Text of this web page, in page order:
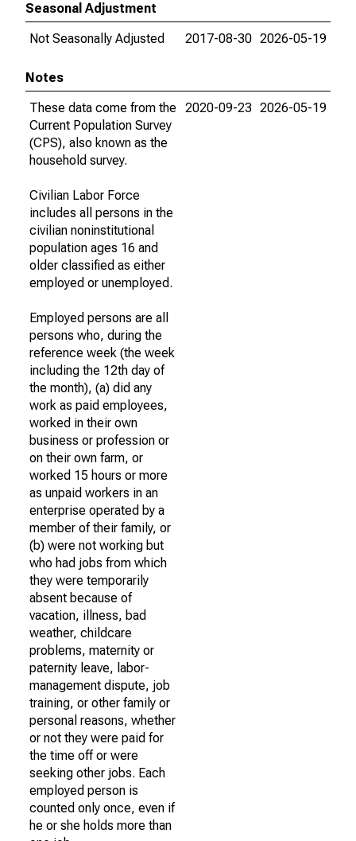
Seasonal Adjustment
Not Seasonally Adjusted
2017-08-30 2026-05-19
Notes
These data come from the
Current Population Survey
(CPS), also known as the
household survey.
Civilian Labor Force
includes all persons in the
civilian noninstitutional
population ages 16 and
older classified as either
employed or unemployed.
Employed persons are all
persons who, during the
reference week (the week
including the 12th day of
the month), (a) did any
work as paid employees,
worked in their own
business or profession or
on their own farm, or
worked 15 hours or more
as unpaid workers in an
enterprise operated by a
member of their family, or
(b) were not working but
who had jobs from which
they were temporarily
absent because of
vacation, illness, bad
weather, childcare
problems, maternity or
paternity leave, labor-
management dispute, job
training, or other family or
personal reasons, whether
or not they were paid for
the time off or were
seeking other jobs. Each
employed person is
counted only once, even if
he or she holds more than
2020-09-23 2026-05-19